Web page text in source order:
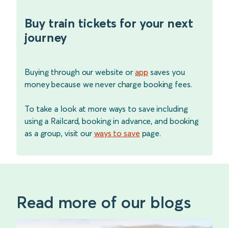
Buy train tickets for your next
journey
Buying through our website or app saves you
money because we never charge booking fees.
To take a look at more ways to save including
using a Railcard, booking in advance, and booking
as a group, visit our ways to save page.
Read more of our blogs